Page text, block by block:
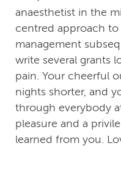
anaesthetist in the
centred approach
management
write several grants
pain. Your cheerful
nights shorter, and
through everybody
pleasure and a
learned from you.